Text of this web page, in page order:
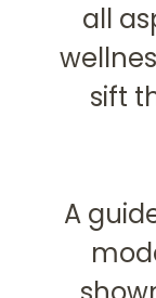
all
sift
A